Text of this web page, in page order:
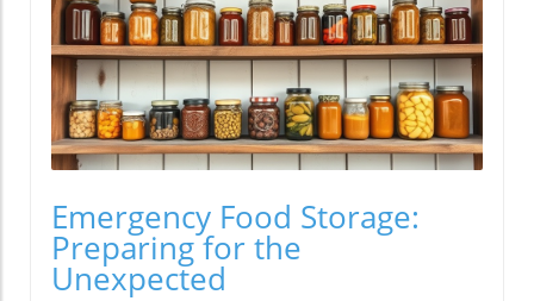
Emergency Food Storage:
Preparing for the
Unexpected